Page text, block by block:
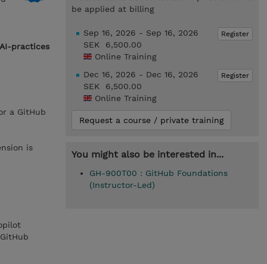
practices
a GitHub
is
be applied at billing
Register
Sep 16, 2026 - Sep 16, 2026
SEK 6,500.00
Online Training
Register
Dec 16, 2026 - Dec 16, 2026
SEK 6,500.00
Online Training
Request a course / private training
You might also be interested in...
GH-900T00 : GitHub Foundations
(Instructor-Led)